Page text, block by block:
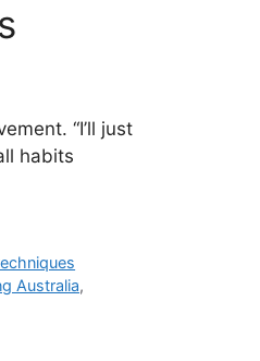
“I’ll just
habits
Australia,